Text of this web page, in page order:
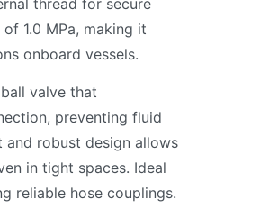
thread for secure
1.0 MPa, making it
onboard vessels.
valve that
preventing fluid
and robust design allows
in tight spaces. Ideal
reliable hose couplings.